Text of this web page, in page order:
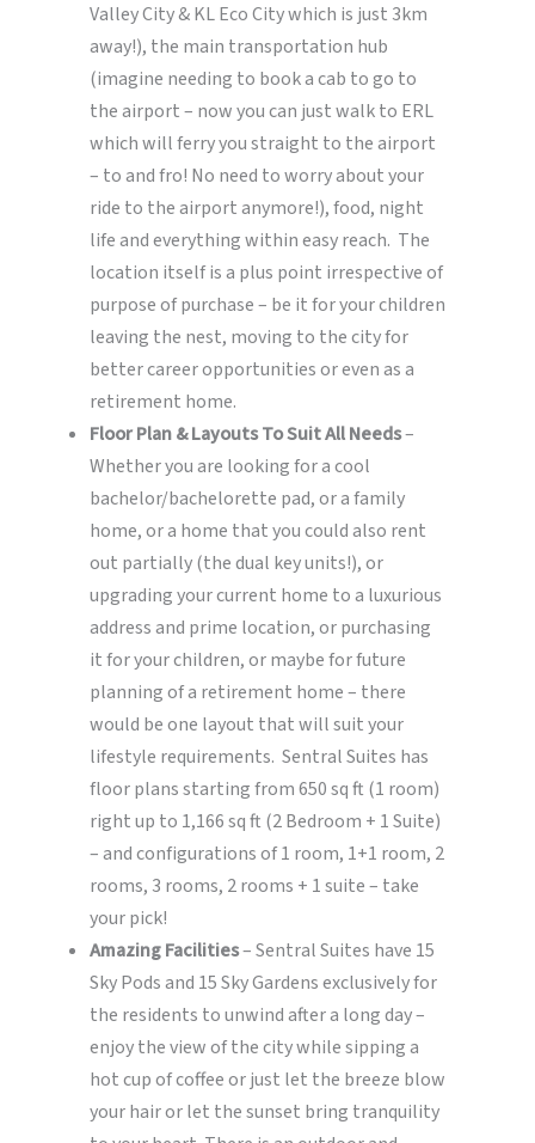
Valley City & KL Eco City which is just 3km
away!), the main transportation hub
(imagine needing to book a cab to go to
the airport – now you can just walk to ERL
which will ferry you straight to the airport
– to and fro! No need to worry about your
ride to the airport anymore!), food, night
life and everything within easy reach. The
location itself is a plus point irrespective of
purpose of purchase – be it for your children
leaving the nest, moving to the city for
better career opportunities or even as a
retirement home.
Floor Plan & Layouts To Suit All Needs–
Whether you are looking for a cool
bachelor/bachelorette pad, or a family
home, or a home that you could also rent
out partially (the dual key units!), or
upgrading your current home to a luxurious
address and prime location, or purchasing
it for your children, or maybe for future
planning of a retirement home – there
would be one layout that will suit your
lifestyle requirements. Sentral Suites has
floor plans starting from 650 sq ft (1 room)
right up to 1,166 sq ft (2 Bedroom + 1 Suite)
– and configurations of 1 room, 1+1 room, 2
rooms, 3 rooms, 2 rooms + 1 suite – take
your pick!
Amazing Facilities– Sentral Suites have 15
Sky Pods and 15 Sky Gardens exclusively for
the residents to unwind after a long day –
enjoy the view of the city while sipping a
hot cup of coffee or just let the breeze blow
your hair or let the sunset bring tranquility